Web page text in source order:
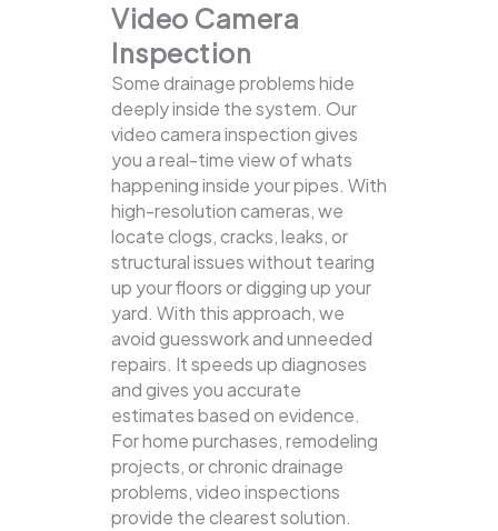
Video Camera
Inspection
Some drainage problems hide
deeply inside the system. Our
video camera inspection gives
you a real-time view of whats
happening inside your pipes. With
high-resolution cameras, we
locate clogs, cracks, leaks, or
structural issues without tearing
up your floors or digging up your
yard. With this approach, we
avoid guesswork and unneeded
repairs. It speeds up diagnoses
and gives you accurate
estimates based on evidence.
For home purchases, remodeling
projects, or chronic drainage
problems, video inspections
provide the clearest solution.